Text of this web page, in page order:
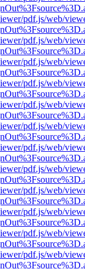
pdf.js/web/
pdf.js/web/
pdf.js/web/
pdf.js/web/
pdf.js/web/
pdf.js/web/
pdf.js/web/
pdf.js/web/
pdf.js/web/
pdf.js/web/
pdf.js/web/
pdf.js/web/